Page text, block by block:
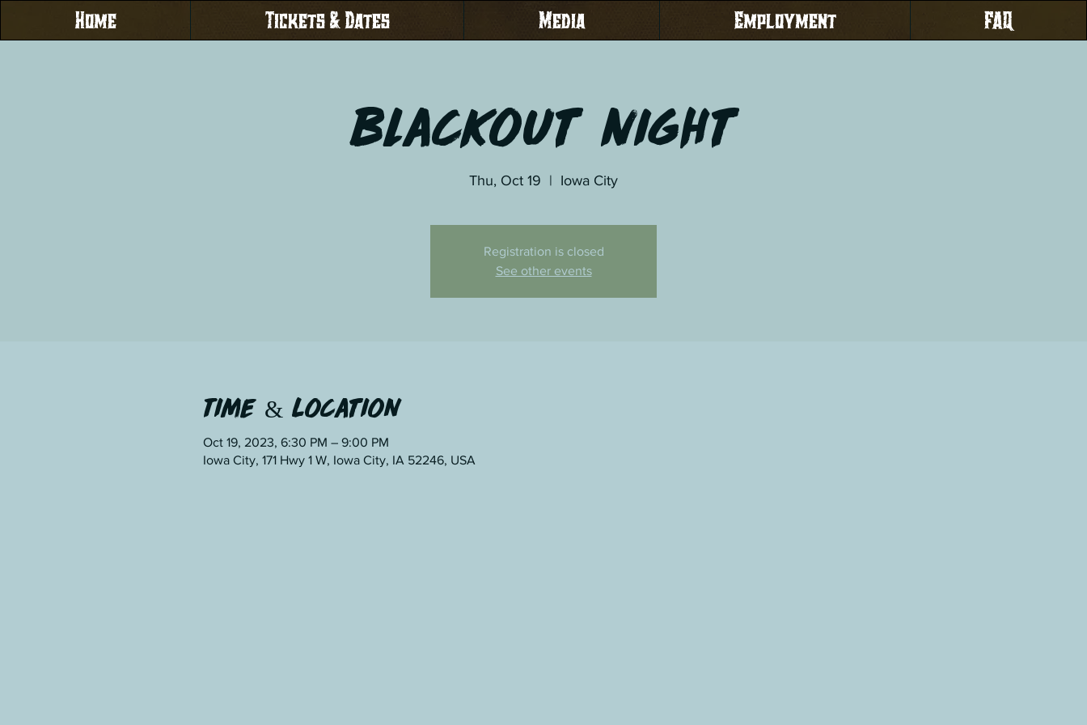
Home Tickets & Dates Media Employment FAQ
Blackout Night
Thu, Oct 19
  |
Iowa City
Registration is closed
See other events
Time & Location
Oct 19, 2023, 6:30 PM – 9:00 PM
Iowa City, 171 Hwy 1 W, Iowa City, IA 52246, USA